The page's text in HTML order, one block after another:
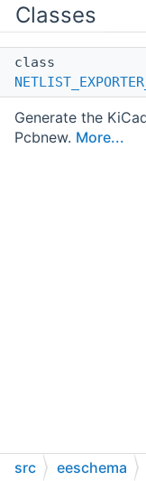
Classes
class
Generate the
Pcbnew. More...
src eeschema